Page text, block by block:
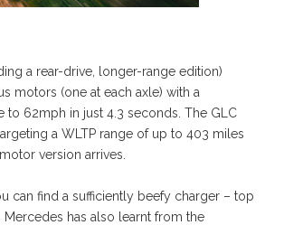
a rear-drive, longer-range edition)
motors (one at each axle) with a
62mph in just 4.3 seconds. The GLC
a WLTP range of up to 403 miles
version arrives.
can find a sufficiently beefy charger – top
has also learnt from the